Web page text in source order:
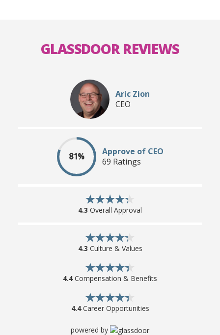
GLASSDOOR REVIEWS
Aric Zion
CEO
81%
Approve of CEO
69 Ratings
4.3 Overall Approval
4.3 Culture & Values
4.4Compensation & Benefits
4.4Career Opportunities
powered by